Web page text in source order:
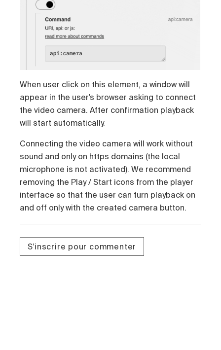
When user click on this element, a window will
appear in the user's browser asking to connect
the video camera. After confirmation playback
will start automatically.
Connecting the video camera will work without
sound and only on https domains (the local
microphone is not activated). We recommend
removing the Play / Start icons from the player
interface so that the user can turn playback on
and off only with the created camera button.
S'inscrire pour commenter